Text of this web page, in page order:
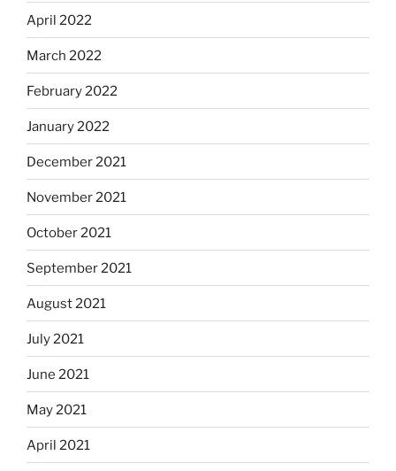
April 2022
March 2022
February 2022
January 2022
December 2021
November 2021
October 2021
September 2021
August 2021
July 2021
June 2021
May 2021
April 2021